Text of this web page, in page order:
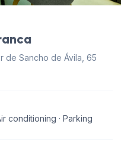
de Sancho de Ávila, 65
conditioning · Parking